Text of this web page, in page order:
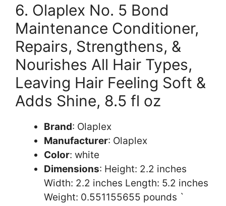
6. Olaplex No. 5 Bond
Maintenance Conditioner,
Repairs, Strengthens, &
Nourishes All Hair Types,
Leaving Hair Feeling Soft &
Adds Shine, 8.5 fl oz
Brand: Olaplex
Manufacturer: Olaplex
Color: white
Dimensions: Height: 2.2 inches
Width: 2.2 inches Length: 5.2 inches
Weight: 0.551155655 pounds `